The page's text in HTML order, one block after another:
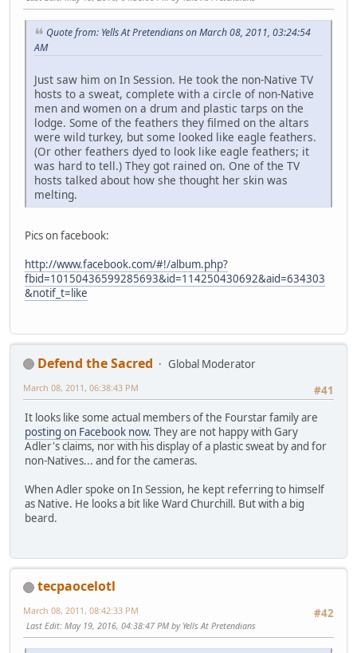
Quote from: Yells At Pretendians on March 08, 2011, 03:24:54
AM
Just saw him on In Session. He took the non-Native TV
hosts to a sweat, complete with a circle of non-Native
men and women on a drum and plastic tarps on the
lodge. Some of the feathers they filmed on the altars
were wild turkey, but some looked like eagle feathers.
(Or other feathers dyed to look like eagle feathers; it
was hard to tell.) They got rained on. One of the TV
hosts talked about how she thought her skin was
melting.
Pics on facebook:
http://www.facebook.com/#!/album.php?
fbid=10150436599285693&id=114250430692&aid=634303
&notif_t=like
Defend the Sacred
Global Moderator
#41
March 08, 2011, 06:38:43 PM
It looks like some actual members of the Fourstar family are
posting on Facebook now. They are not happy with Gary
Adler's claims, nor with his display of a plastic sweat by and for
non-Natives... and for the cameras.
When Adler spoke on In Session, he kept referring to himself
as Native. He looks a bit like Ward Churchill. But with a big
beard.
tecpaocelotl
#42
March 08, 2011, 08:42:33 PM
Last Edit: May 19, 2016, 04:38:47 PM by Yells At Pretendians